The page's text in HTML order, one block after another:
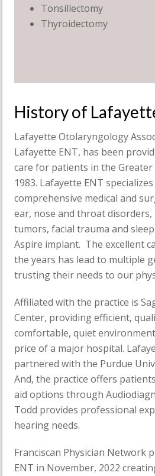
Tonsillectomy
Thyroidectomy
History of
Lafayette Otolaryngology
Lafayette ENT, has been
care for patients in the Greater
1983. Lafayette ENT
comprehensive medical and
ear, nose and throat disorders,
tumors, facial trauma and
Aspire implant. The excellent
the years has lead to multiple
trusting their needs to our
Affiliated with the practice is
Center, providing efficient,
comfortable, quiet
price of a major hospital.
partnered with the Purdue
And, the practice offers
aid options through
Todd provides professional
hearing needs.
Franciscan Physician Network
ENT in November, 2022